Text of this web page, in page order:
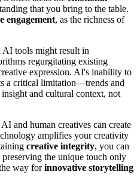
that you bring to the table.
engagement, as the richness of
tools might result in
regurgitating existing
expression. AI's inability to
a critical limitation—trends and
and cultural context, not
and human creatives can create
amplifies your creativity
creative integrity, you can
the unique touch only
way forinnovative storytelling